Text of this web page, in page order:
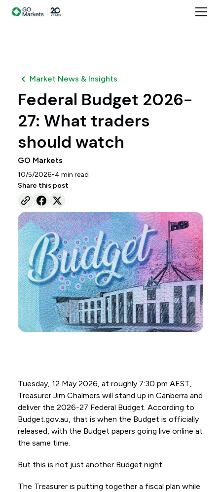
Market News & Insights
Federal Budget 2026-
27: What traders
should watch
GO Markets
10/5/2026•4 min read
Share this post
Tuesday, 12 May 2026, at roughly 7:30 pm AEST,
Treasurer Jim Chalmers will stand up in Canberra and
deliver the 2026-27 Federal Budget. According to
Budget.gov.au, that is when the Budget is officially
released, with the Budget papers going live online at
the same time.
But this is not just another Budget night.
The Treasurer is putting together a fiscal plan while